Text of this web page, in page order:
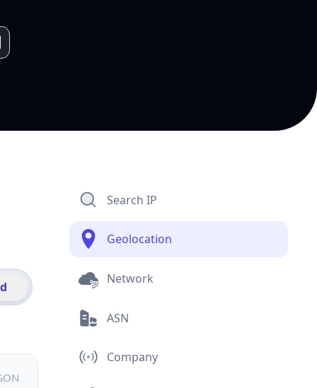
Search IP
Geolocation
Network
ASN
Company